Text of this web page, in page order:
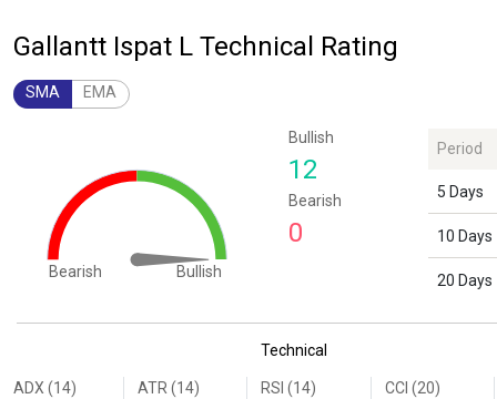
Gallantt Ispat L Technical Rating
SMA EMA
The chart has 1 Y axis displaying values. Data ranges from 12 to 12.
Bearish Bullish
End of interactive chart.
Bullish
12
Bearish
0
Period
5 Days
10 Days
20 Days
Technical
ADX (14) ATR (14) RSI (14) CCI (20)